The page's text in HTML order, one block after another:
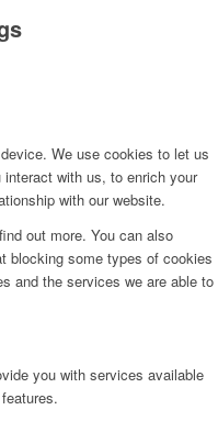
We use cookies to let us
with us, to enrich your
with our website.
out more. You can also
blocking some types of cookies
and the services we are able to
you with services available